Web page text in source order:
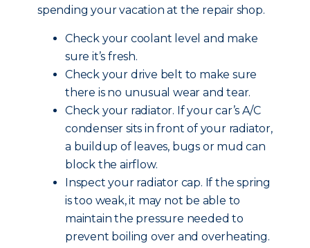
spending your vacation at the repair shop.
Check your coolant level and make
sure it’s fresh.
Check your drive belt to make sure
there is no unusual wear and tear.
Check your radiator. If your car’s A/C
condenser sits in front of your radiator,
a buildup of leaves, bugs or mud can
block the airflow.
Inspect your radiator cap. If the spring
is too weak, it may not be able to
maintain the pressure needed to
prevent boiling over and overheating.